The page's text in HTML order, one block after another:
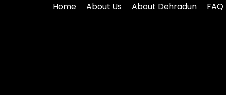
Home About Us About Dehradun FAQ